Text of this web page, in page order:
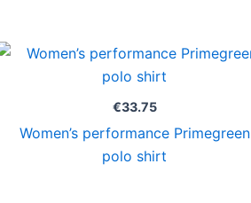
€33.75
Women’s performance Primegreen
polo shirt